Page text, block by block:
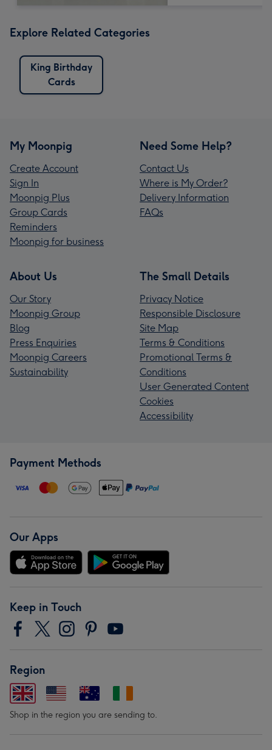
Explore Related Categories
King Birthday
Cards
My Moonpig
Create Account
Sign In
Moonpig Plus
Group Cards
Reminders
Moonpig for business
Need Some Help?
Contact Us
Where is My Order?
Delivery Information
FAQs
About Us
Our Story
Moonpig Group
Blog
Press Enquiries
Moonpig Careers
Sustainability
The Small Details
Privacy Notice
Responsible Disclosure
Site Map
Terms & Conditions
Promotional Terms &
Conditions
User Generated Content
Cookies
Accessibility
Payment Methods
Our Apps
Keep in Touch
Region
Shop in the region you are sending to.